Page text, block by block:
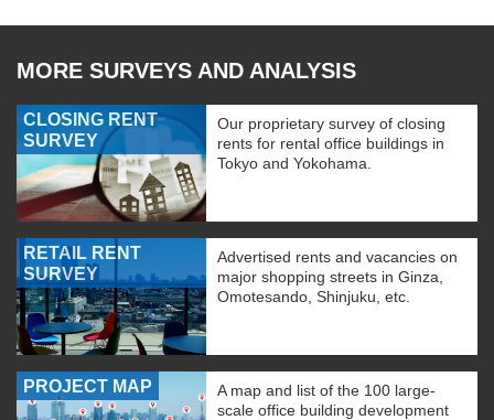
MORE SURVEYS AND ANALYSIS
CLOSING RENT
SURVEY
Our proprietary survey of closing
rents for rental office buildings in
Tokyo and Yokohama.
RETAIL RENT
SURVEY
Advertised rents and vacancies on
major shopping streets in Ginza,
Omotesando, Shinjuku, etc.
PROJECT MAP
A map and list of the 100 large-
scale office building development